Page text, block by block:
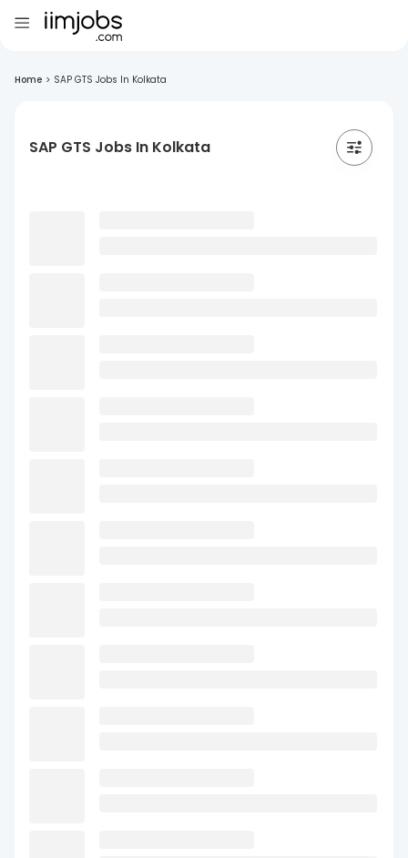
Home > SAP GTS Jobs In Kolkata
SAP GTS Jobs In Kolkata